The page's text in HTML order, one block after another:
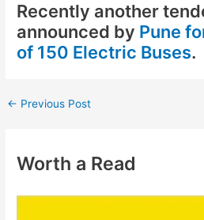
Recently another
announced by Pune
of 150 Electric Buses.
← Previous Post
Worth a Read